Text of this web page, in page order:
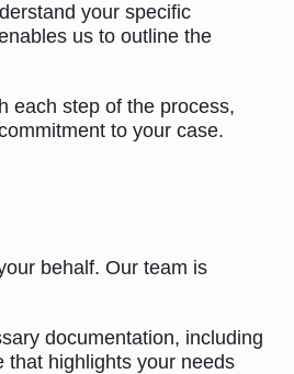
your specific
us to outline the
each step of the process,
to your case.
behalf. Our team is
documentation, including
that highlights your needs